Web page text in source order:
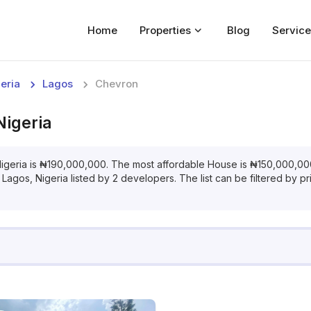
Home Properties Blog
Home
For Rent
Services
Lagos Chevron
is ₦190,000,000. The most affordable House is ₦
Nigeria listed by 2 developers. The list can be filtered by